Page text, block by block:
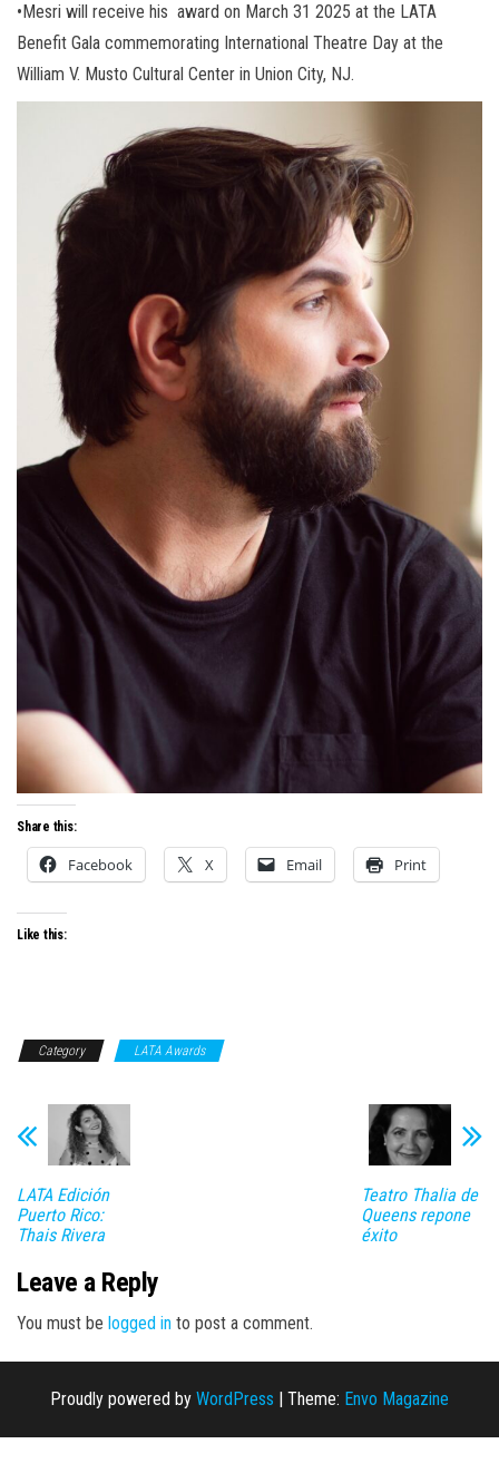
•Mesri will receive his award on March 31 2025 at the LATA
Benefit Gala commemorating International Theatre Day at the
William V. Musto Cultural Center in Union City, NJ.
Share this:
Facebook X Email Print
Like this:
Category LATA Awards
LATA Edición
Puerto Rico:
Thais Rivera
Teatro Thalia de
Queens repone
éxito
Leave a Reply
You must be logged in to post a comment.
Proudly powered by WordPress | Theme: Envo Magazine